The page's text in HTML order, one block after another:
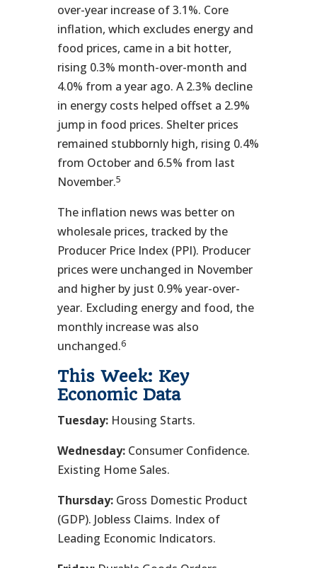
over-year increase of 3.1%. Core
inflation, which excludes energy and
food prices, came in a bit hotter,
rising 0.3% month-over-month and
4.0% from a year ago. A 2.3% decline
in energy costs helped offset a 2.9%
jump in food prices. Shelter prices
remained stubbornly high, rising 0.4%
from October and 6.5% from last
November.5
The inflation news was better on
wholesale prices, tracked by the
Producer Price Index (PPI). Producer
prices were unchanged in November
and higher by just 0.9% year-over-
year. Excluding energy and food, the
monthly increase was also
unchanged.6
This Week: Key
Economic Data
Tuesday: Housing Starts.
Wednesday: Consumer Confidence.
Existing Home Sales.
Thursday: Gross Domestic Product
(GDP). Jobless Claims. Index of
Leading Economic Indicators.